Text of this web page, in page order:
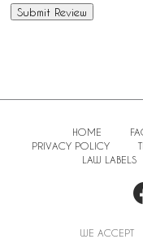
HOME
PRIVACY POLICY
LAW LABELS
WE ACCEPT